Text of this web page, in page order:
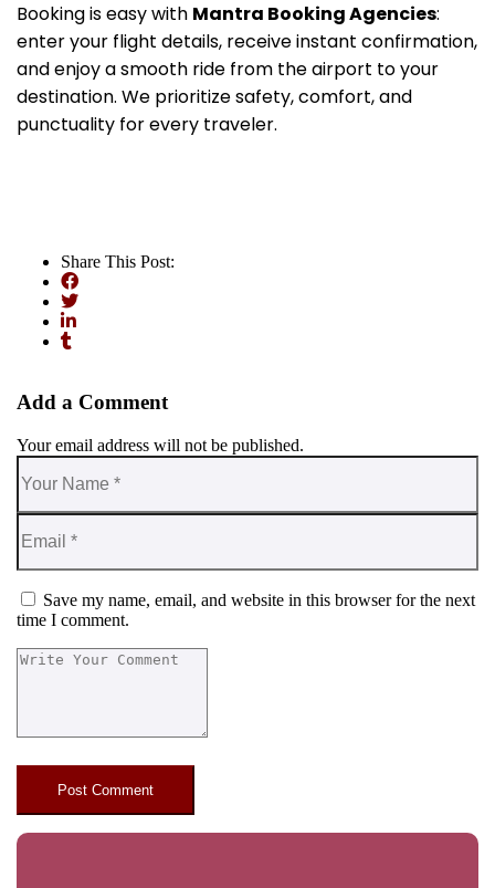
Booking is easy with Mantra Booking Agencies:
enter your flight details, receive instant confirmation,
and enjoy a smooth ride from the airport to your
destination. We prioritize safety, comfort, and
punctuality for every traveler.
Share This Post:
Add a Comment
Your email address will not be published.
Save my name, email, and website in this browser for the next
time I comment.